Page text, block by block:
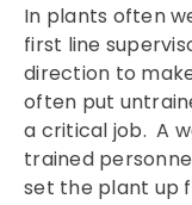
In plants often
first line
direction to
often put
a critical job. A
trained
set the plant up